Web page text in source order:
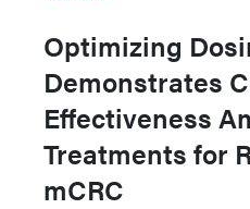
Optimizing
Demonstrates
Effectiveness
Treatments for
mCRC